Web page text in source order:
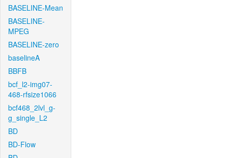
BASELINE-Mean
BASELINE-
MPEG
BASELINE-zero
baselineA
BBFB
bcf_l2-img07-
468-rfsize1066
bcf468_2lvl_g-
g_single_L2
BD
BD-Flow